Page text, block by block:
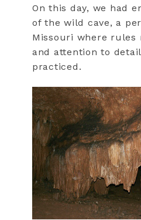
On this day, we had
of the wild cave, a
Missouri where rules
and attention to
practiced.